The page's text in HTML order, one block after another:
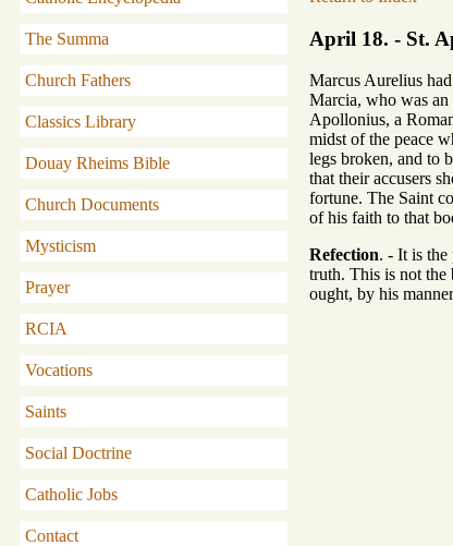
The Summa
Church Fathers
Classics Library
Douay Rheims Bible
Church Documents
Mysticism
Prayer
RCIA
Vocations
Saints
Social Doctrine
Catholic Jobs
Contact
April 18. - St.
Marcus Aurelius
Marcia, who was an
Apollonius, a
midst of the peace
legs broken, and to
that their accusers
fortune. The Saint
of his faith to that
Refection. - It is the
truth. This is not the
ought, by his